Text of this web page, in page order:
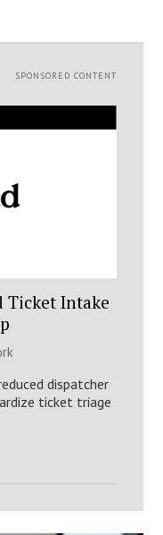
SPONSORED CONTENT
Ticket Intake
dispatcher
ticket triage